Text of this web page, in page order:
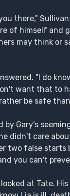
there,"
of himself and
may think or
"I do
want that to
be safe than
by Gary's
didn't care
two false starts
you can't
at Tate.